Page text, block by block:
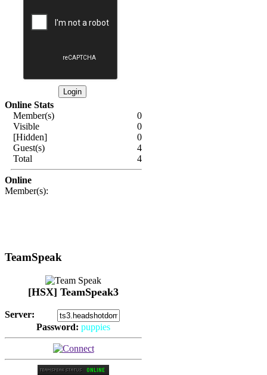
Online Stats
Member(s)
0
Visible
0
[Hidden]
0
Guest(s)
4
Total
4
Online
Member(s):
TeamSpeak
[HSX] TeamSpeak3
Server:
Password: puppies